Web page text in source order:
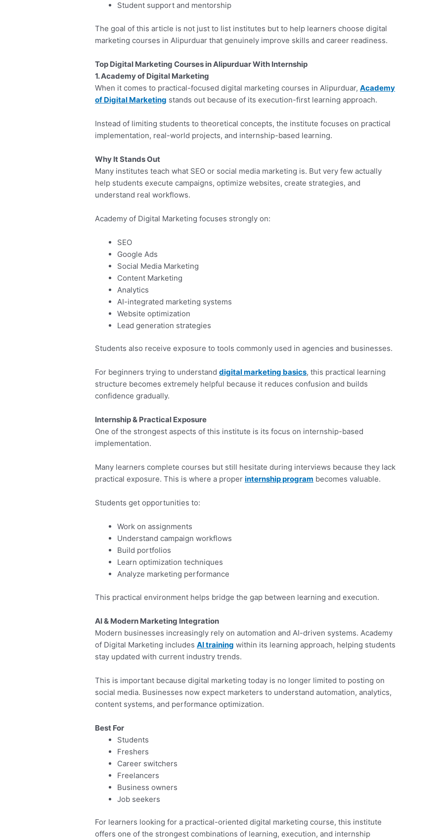
Student support and mentorship
The goal of this article is not just to list institutes but to help learners choose digital
marketing courses in Alipurduar that genuinely improve skills and career readiness.
Top Digital Marketing Courses in Alipurduar With Internship
1. Academy of Digital Marketing
When it comes to practical-focused digital marketing courses in Alipurduar,Academy
of Digital Marketing stands out because of its execution-first learning approach.
Instead of limiting students to theoretical concepts, the institute focuses on practical
implementation, real-world projects, and internship-based learning.
Why It Stands Out
Many institutes teach what SEO or social media marketing is. But very few actually
help students execute campaigns, optimize websites, create strategies, and
understand real workflows.
Academy of Digital Marketing focuses strongly on:
SEO
Google Ads
Social Media Marketing
Content Marketing
Analytics
AI-integrated marketing systems
Website optimization
Lead generation strategies
Students also receive exposure to tools commonly used in agencies and businesses.
For beginners trying to understanddigital marketing basics, this practical learning
structure becomes extremely helpful because it reduces confusion and builds
confidence gradually.
Internship & Practical Exposure
One of the strongest aspects of this institute is its focus on internship-based
implementation.
Many learners complete courses but still hesitate during interviews because they lack
practical exposure. This is where a properinternship program becomes valuable.
Students get opportunities to:
Work on assignments
Understand campaign workflows
Build portfolios
Learn optimization techniques
Analyze marketing performance
This practical environment helps bridge the gap between learning and execution.
AI & Modern Marketing Integration
Modern businesses increasingly rely on automation and AI-driven systems. Academy
of Digital Marketing includesAI training within its learning approach, helping students
stay updated with current industry trends.
This is important because digital marketing today is no longer limited to posting on
social media. Businesses now expect marketers to understand automation, analytics,
content systems, and performance optimization.
Best For
Students
Freshers
Career switchers
Freelancers
Business owners
Job seekers
For learners looking for a practical-oriented digital marketing course, this institute
offers one of the strongest combinations of learning, execution, and internship